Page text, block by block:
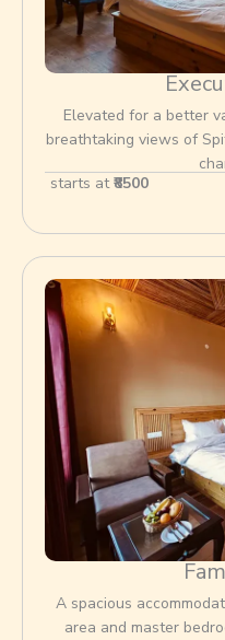
Elevated for a better
breathtaking views of
starts at₹8500
A spacious
area and master